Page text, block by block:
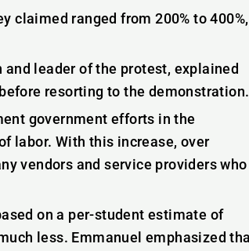
claimed ranged from 200% to 400%,
leader of the protest, explained
resorting to the demonstration.
government efforts in the
labor. With this increase, over
vendors and service providers who
on a per-student estimate of
less. Emmanuel emphasized